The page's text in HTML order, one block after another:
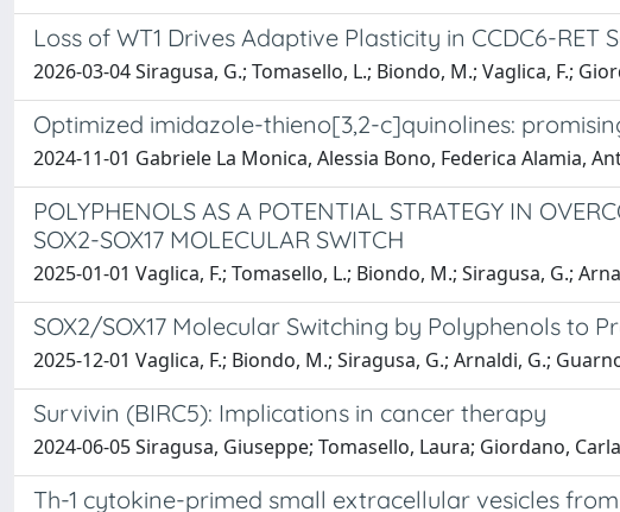
Loss of WT1 Drives Adaptive Plasticity in CCDC6-
2026-03-04 Siragusa, G.; Tomasello, L.; Biondo, M.; Vaglica, F.;
Optimized imidazole-thieno[3,2-c]quinolines:
2024-11-01 Gabriele La Monica, Alessia Bono, Federica Alamia,
POLYPHENOLS AS A POTENTIAL STRATEGY IN
SOX2-SOX17 MOLECULAR SWITCH
2025-01-01 Vaglica, F.; Tomasello, L.; Biondo, M.; Siragusa, G.;
SOX2/SOX17 Molecular Switching by Polyphenols
2025-12-01 Vaglica, F.; Biondo, M.; Siragusa, G.; Arnaldi, G.;
Survivin (BIRC5): Implications in cancer therapy
2024-06-05 Siragusa, Giuseppe; Tomasello, Laura; Giordano,
Th-1 cytokine-primed small extracellular vesicles